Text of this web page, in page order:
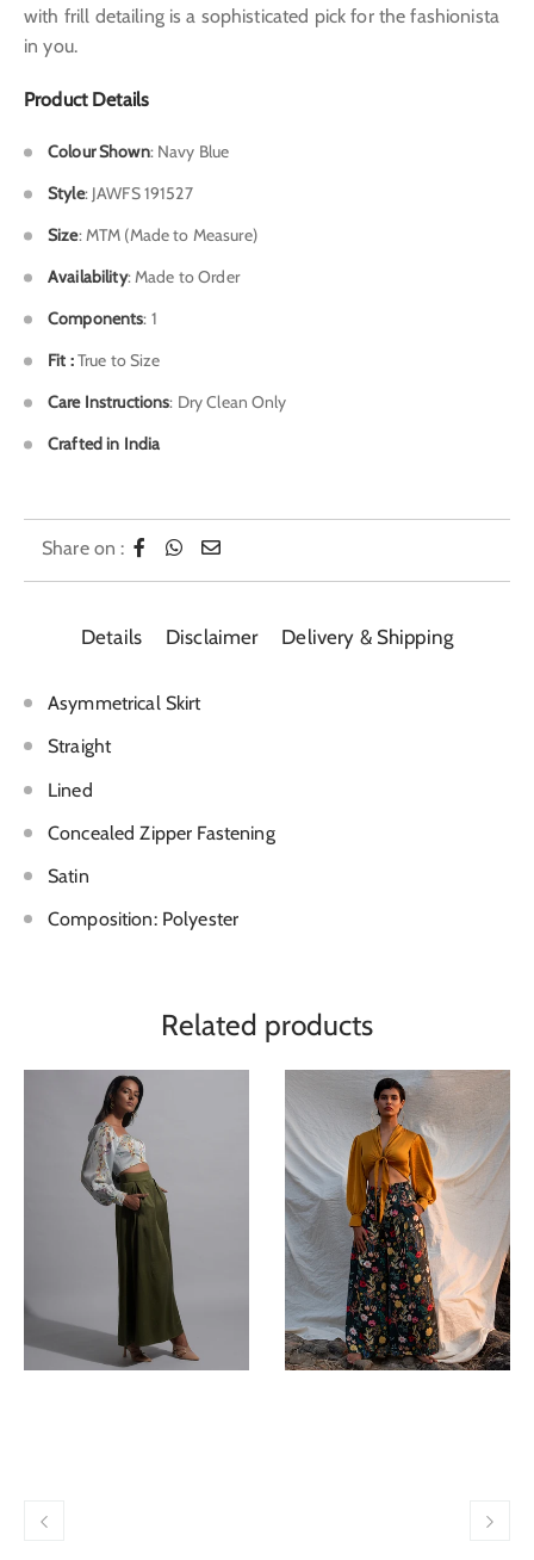
with frill detailing is a sophisticated pick for the fashionista
in you.
Product Details
Colour Shown: Navy Blue
Style: JAWFS 191527
Size: MTM (Made to Measure)
Availability: Made to Order
Components: 1
Fit :True to Size
Care Instructions: Dry Clean Only
Crafted in India
Share on :
Details Disclaimer Delivery & Shipping
Asymmetrical Skirt
Straight
Lined
Concealed Zipper Fastening
Satin
Composition: Polyester
Related products